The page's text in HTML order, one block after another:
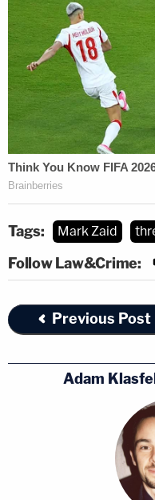
Tags: Mark Zaid
Follow Law&Crime:
Previous Post
Adam